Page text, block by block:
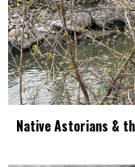
Native Astorians &